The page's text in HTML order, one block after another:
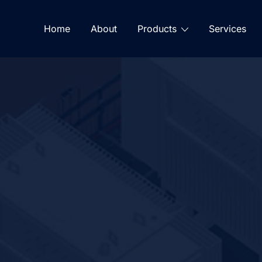
Home About Products Services